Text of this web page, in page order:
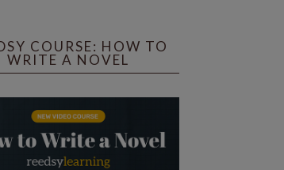
COURSE: HOW TO
WRITE A NOVEL